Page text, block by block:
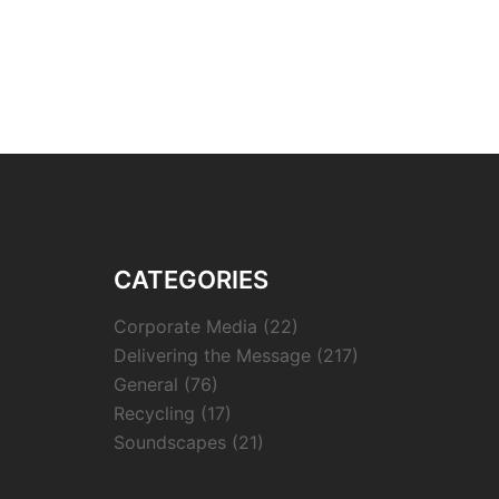
CATEGORIES
Corporate Media (22)
Delivering the Message (217)
General (76)
Recycling (17)
Soundscapes (21)